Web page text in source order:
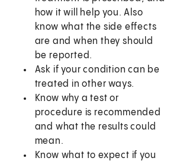
how it will help you. Also
know what the side effects
are and when they should
be reported.
Ask if your condition can be
treated in other ways.
Know why a test or
procedure is recommended
and what the results could
mean.
Know what to expect if you